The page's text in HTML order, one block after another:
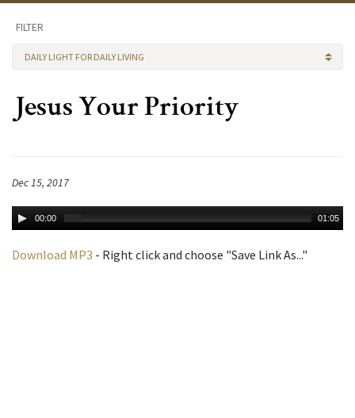
FILTER
DAILY LIGHT FOR DAILY LIVING
Jesus Your Priority
Dec 15, 2017
00:00 01:05
Download MP3 - Right click and choose "Save Link As..."